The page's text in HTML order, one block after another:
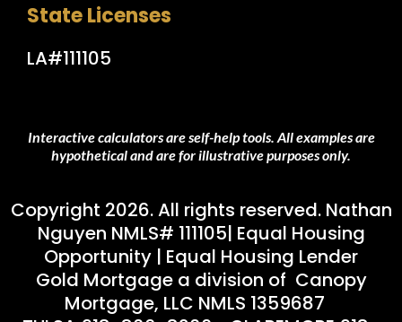
State Licenses
LA#111105
Interactive calculators are self-help tools. All examples are
hypothetical and are for illustrative purposes only.
Copyright 2026. All rights reserved. Nathan
Nguyen NMLS# 111105| Equal Housing
Opportunity | Equal Housing Lender
Gold Mortgage a division of Canopy
Mortgage, LLC NMLS 1359687